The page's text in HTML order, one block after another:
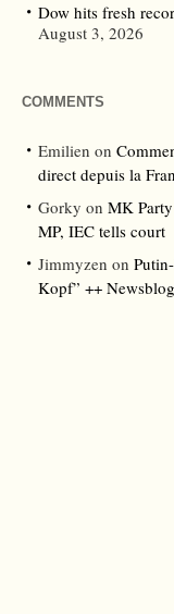
Dow hits fresh
August 3, 2026
COMMENTS
Emilien on
direct depuis la
Gorky on MK
MP, IEC tells court
Jimmyzen on
Kopf” ++ Newsblog